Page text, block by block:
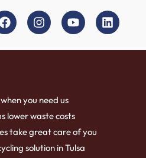
you need us
lower waste costs
take great care of you
solution in Tulsa